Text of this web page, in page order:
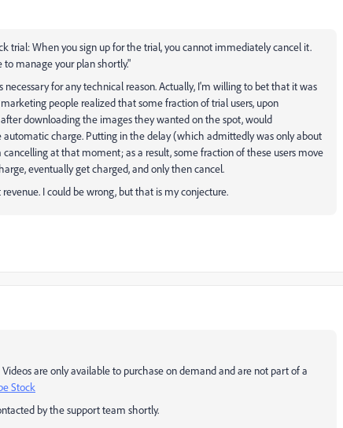
trial: When you sign up for the trial, you cannot immediately cancel it.
to manage your plan shortly."
for any technical reason. Actually, I'm willing to bet that it was
people realized that some fraction of trial users, upon
downloading the images they wanted on the spot, would
charge. Putting in the delay (which admittedly was only about
cancelling at that moment; as a result, some fraction of these users move
eventually get charged, and only then cancel.
I could be wrong, but that is my conjecture.
are only available to purchase on demand and are not part of a
Stock
by the support team shortly.